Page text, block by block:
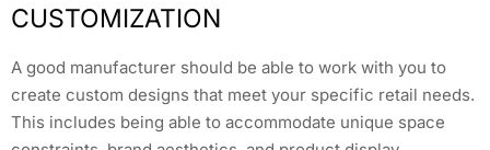
CUSTOMIZATION
A good manufacturer should be able to work with you to
create custom designs that meet your specific retail needs.
This includes being able to accommodate unique space